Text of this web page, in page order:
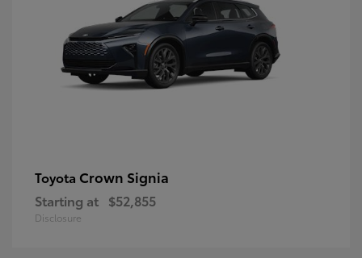
Toyota Crown Signia
Starting at $52,855
Disclosure